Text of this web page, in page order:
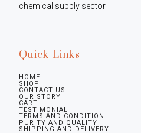
chemical supply sector
Quick Links
HOME
SHOP
CONTACT US
OUR STORY
CART
TESTIMONIAL
TERMS AND CONDITION
PURITY AND QUALITY
SHIPPING AND DELIVERY